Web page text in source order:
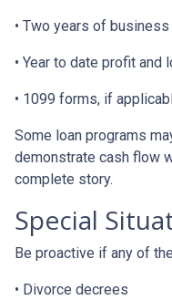
• Two years of
• Year to date profit
• 1099 forms, if
Some loan programs
demonstrate cash flow
complete story.
Special
Be proactive if any of
• Divorce decrees